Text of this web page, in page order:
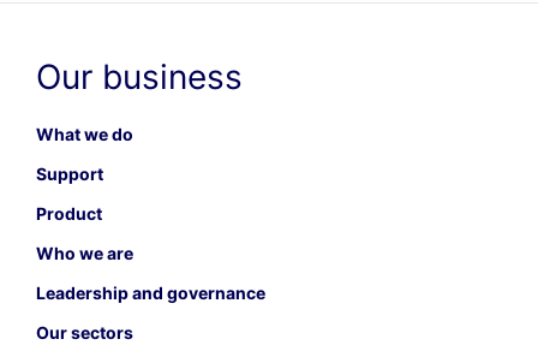
Our business
What we do
Support
Product
Who we are
Leadership and governance
Our sectors